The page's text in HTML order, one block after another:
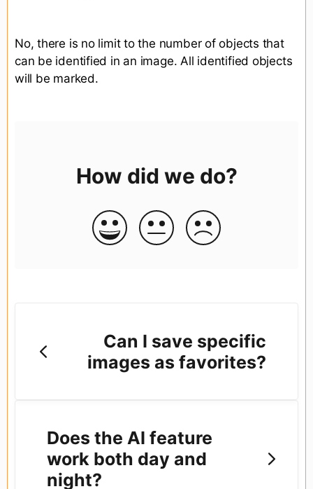
No, there is no limit to the number of objects that
can be identified in an image. All identified objects
will be marked.
How did we do?
Can I save specific
images as favorites?
Does the AI feature
work both day and
night?